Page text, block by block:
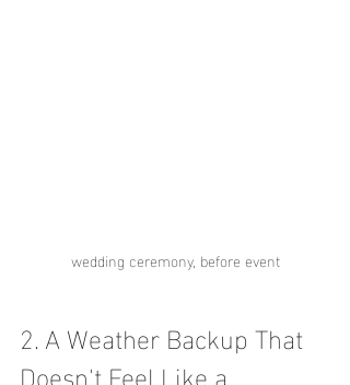
wedding ceremony, before event
2. A Weather Backup That
Doesn't Feel Like a